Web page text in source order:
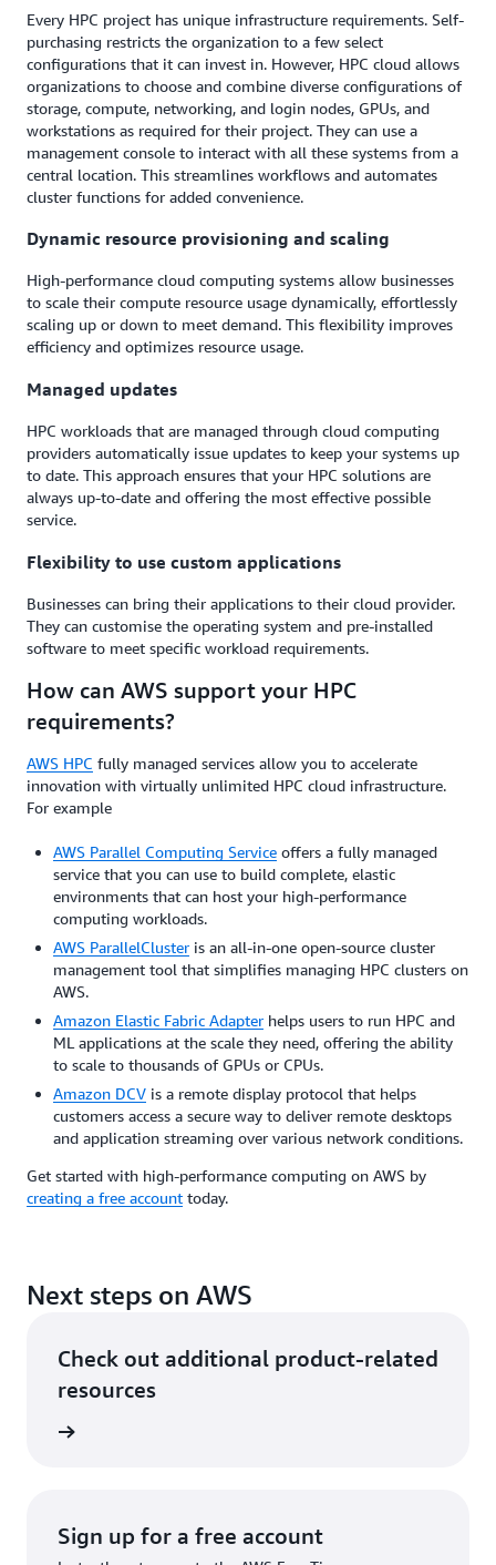
Every HPC project has unique infrastructure requirements. Self-
purchasing restricts the organization to a few select
configurations that it can invest in. However, HPC cloud allows
organizations to choose and combine diverse configurations of
storage, compute, networking, and login nodes, GPUs, and
workstations as required for their project. They can use a
management console to interact with all these systems from a
central location. This streamlines workflows and automates
cluster functions for added convenience.
Dynamic resource provisioning and scaling
High-performance cloud computing systems allow businesses
to scale their compute resource usage dynamically, effortlessly
scaling up or down to meet demand. This flexibility improves
efficiency and optimizes resource usage.
Managed updates
HPC workloads that are managed through cloud computing
providers automatically issue updates to keep your systems up
to date. This approach ensures that your HPC solutions are
always up-to-date and offering the most effective possible
service.
Flexibility to use custom applications
Businesses can bring their applications to their cloud provider.
They can customise the operating system and pre-installed
software to meet specific workload requirements.
How can AWS support your HPC
requirements?
AWS HPC fully managed services allow you to accelerate
innovation with virtually unlimited HPC cloud infrastructure.
For example
AWS Parallel Computing Service offers a fully managed
service that you can use to build complete, elastic
environments that can host your high-performance
computing workloads.
AWS ParallelCluster is an all-in-one open-source cluster
management tool that simplifies managing HPC clusters on
AWS.
Amazon Elastic Fabric Adapter helps users to run HPC and
ML applications at the scale they need, offering the ability
to scale to thousands of GPUs or CPUs.
Amazon DCV is a remote display protocol that helps
customers access a secure way to deliver remote desktops
and application streaming over various network conditions.
Get started with high-performance computing on AWS by
creating a free account today.
Next steps on AWS
Check out additional product-related
resources
Sign up for a free account